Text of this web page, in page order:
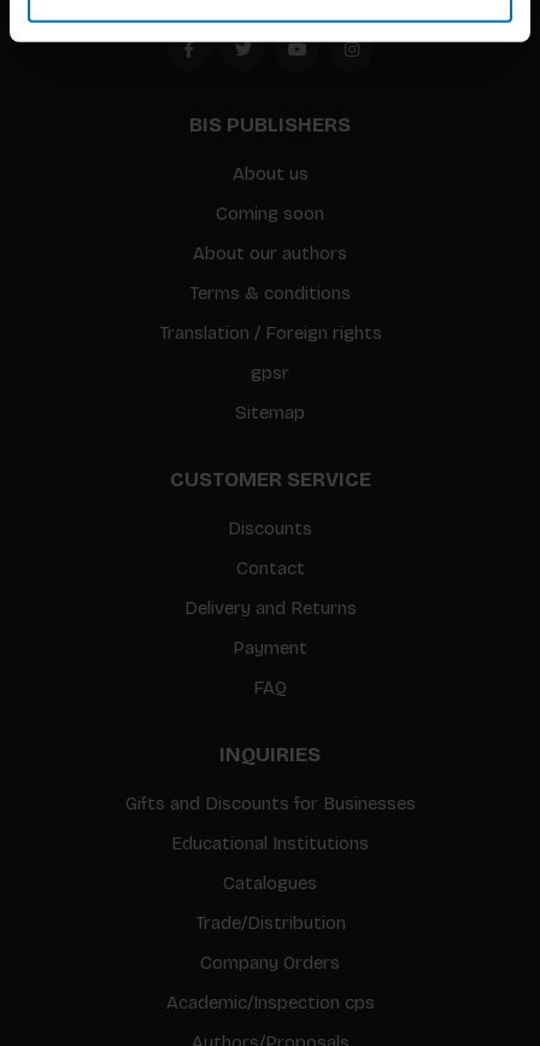
BIS PUBLISHERS
About us
Coming soon
About our authors
Terms & conditions
Translation / Foreign rights
gpsr
Sitemap
CUSTOMER SERVICE
Discounts
Contact
Delivery and Returns
Payment
FAQ
INQUIRIES
Gifts and Discounts for Businesses
Educational Institutions
Catalogues
Trade/Distribution
Company Orders
Academic/Inspection cps